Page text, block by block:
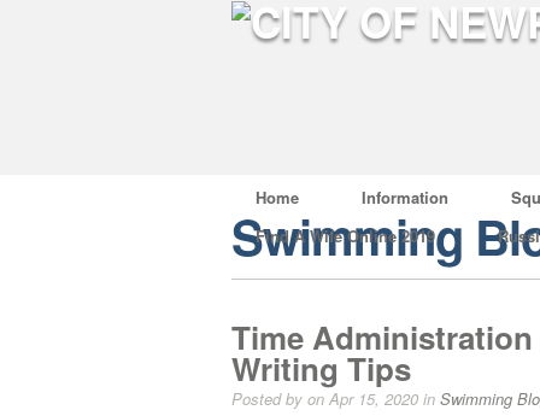
Home Information
Find A Wife Online 2019
Swimming
Time
Writing Tips
Posted by on Apr 15, 2020 in Swimming